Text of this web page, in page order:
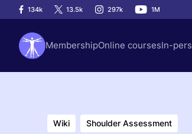
134k 13.5k 297k 1M
MembershipOnline coursesIn-
Wiki Shoulder Assessment